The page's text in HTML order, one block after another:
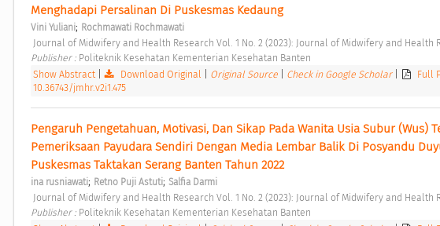
Menghadapi Persalinan Di Puskesmas Kedaung
Vini Yuliani; Rochmawati Rochmawati
Journal of Midwifery and Health Research Vol. 1 No. 2 (2023): Journal of Midwifery and Health
Publisher : Politeknik Kesehatan Kementerian Kesehatan Banten
Show Abstract| Download Original Original Source Check in Google Scholar Full
10.36743/jmhr.v2i1.475
Pengaruh Pengetahuan, Motivasi, Dan Sikap Pada Wanita Usia Subur (Wus)
Pemeriksaan Payudara Sendiri Dengan Media Lembar Balik Di Posyandu
Puskesmas Taktakan Serang Banten Tahun 2022
ina rusniawati; Retno Puji Astuti; Salfia Darmi
Journal of Midwifery and Health Research Vol. 1 No. 2 (2023): Journal of Midwifery and Health
Publisher : Politeknik Kesehatan Kementerian Kesehatan Banten